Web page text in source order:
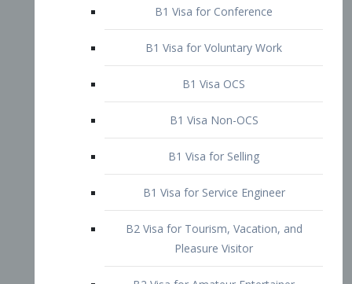
B1 Visa for Voluntary Work
B1 Visa OCS
B1 Visa Non-OCS
B2 Visa for Tourism, Vacation, and
Pleasure Visitor
B2 Visa for Amateur Entertainer